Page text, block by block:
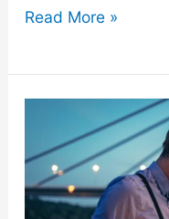
Exploring
Differences
Adult
Read More »